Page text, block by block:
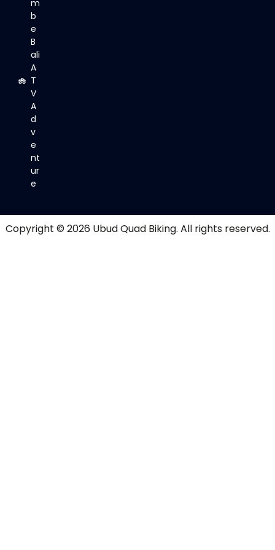
m
b
e
B
ali
A
T
V
A
d
v
e
nt
ur
e
Copyright © 2026 Ubud Quad Biking. All rights reserved.